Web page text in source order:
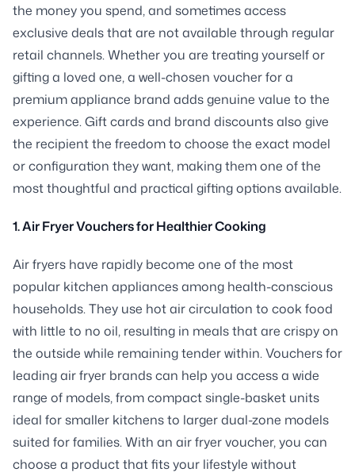
the money you spend, and sometimes access
exclusive deals that are not available through regular
retail channels. Whether you are treating yourself or
gifting a loved one, a well-chosen voucher for a
premium appliance brand adds genuine value to the
experience. Gift cards and brand discounts also give
the recipient the freedom to choose the exact model
or configuration they want, making them one of the
most thoughtful and practical gifting options available.
1. Air Fryer Vouchers for Healthier Cooking
Air fryers have rapidly become one of the most
popular kitchen appliances among health-conscious
households. They use hot air circulation to cook food
with little to no oil, resulting in meals that are crispy on
the outside while remaining tender within. Vouchers for
leading air fryer brands can help you access a wide
range of models, from compact single-basket units
ideal for smaller kitchens to larger dual-zone models
suited for families. With an air fryer voucher, you can
choose a product that fits your lifestyle without